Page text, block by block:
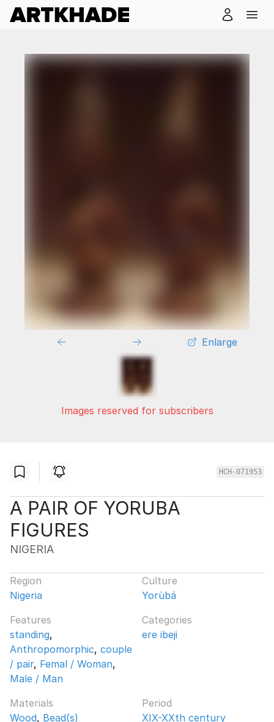
Enlarge
Images reserved for subscribers
HCH-071953
A PAIR OF YORUBA
FIGURES
NIGERIA
Region
Nigeria
Culture
Yorùbá
Features
standing,
Anthropomorphic, couple
/ pair, Femal / Woman,
Male / Man
Categories
ere ibeji
Materials
Wood, Bead(s)
Period
XIX-XXth century